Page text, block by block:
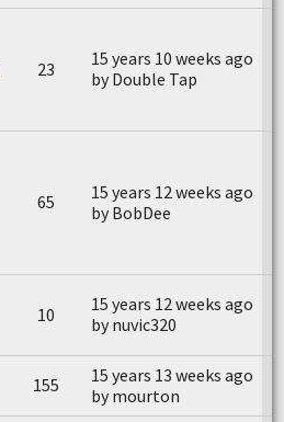
23
15 years 10 weeks ago
by Double Tap
65
15 years 12 weeks ago
by BobDee
10
15 years 12 weeks ago
by nuvic320
155
15 years 13 weeks ago
by mourton